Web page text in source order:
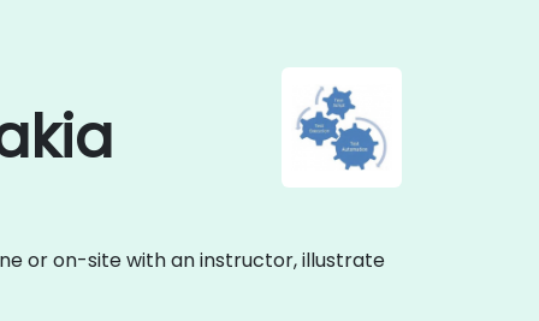
or on-site with an instructor, illustrate